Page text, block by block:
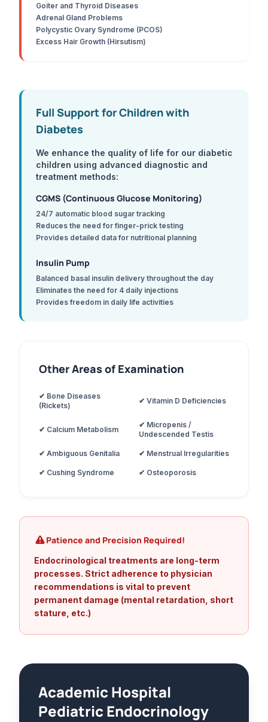
Goiter and Thyroid Diseases
Adrenal Gland Problems
Polycystic Ovary Syndrome (PCOS)
Excess Hair Growth (Hirsutism)
Full Support for Children with
Diabetes
We enhance the quality of life for our diabetic
children using advanced diagnostic and
treatment methods:
CGMS (Continuous Glucose Monitoring)
24/7 automatic blood sugar tracking
Reduces the need for finger-prick testing
Provides detailed data for nutritional planning
Insulin Pump
Balanced basal insulin delivery throughout the day
Eliminates the need for 4 daily injections
Provides freedom in daily life activities
Other Areas of Examination
✔ Bone Diseases
(Rickets)
✔ Vitamin D Deficiencies
✔ Calcium Metabolism
✔ Micropenis /
Undescended Testis
✔ Ambiguous Genitalia ✔ Menstrual Irregularities
✔ Cushing Syndrome ✔ Osteoporosis
Patience and Precision Required!
Endocrinological treatments are long-term
processes. Strict adherence to physician
recommendations is vital to prevent
permanent damage (mental retardation, short
stature, etc.)
Academic Hospital
Pediatric Endocrinology